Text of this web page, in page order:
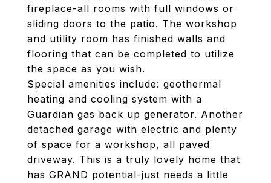
fireplace-all rooms with full windows or
sliding doors to the patio. The workshop
and utility room has finished walls and
flooring that can be completed to utilize
the space as you wish.
Special amenities include: geothermal
heating and cooling system with a
Guardian gas back up generator. Another
detached garage with electric and plenty
of space for a workshop, all paved
driveway. This is a truly lovely home that
has GRAND potential-just needs a little